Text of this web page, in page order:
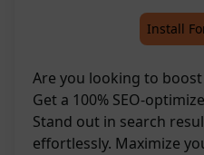
Install
Are you looking to
Get a 100% SEO-
Stand out in search
effortlessly. Maximize